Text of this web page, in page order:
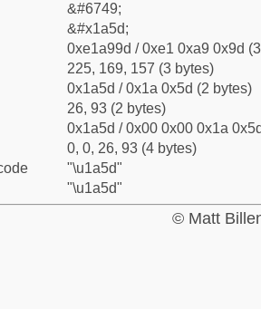
&#6749;
&#x1a5d;
0xe1a99d / 0xe1 0xa9 0x9d
225, 169, 157 (3 bytes)
0x1a5d / 0x1a 0x5d (2 bytes)
26, 93 (2 bytes)
0x1a5d / 0x00 0x00 0x1a
0, 0, 26, 93 (4 bytes)
"\u1a5d"
"\u1a5d"
© Matt